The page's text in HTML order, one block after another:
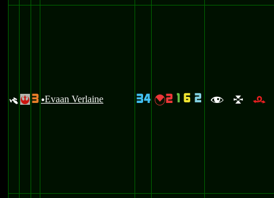
y ! 3 uEvaan Verlaine 34 {2 1 6 2 f l r